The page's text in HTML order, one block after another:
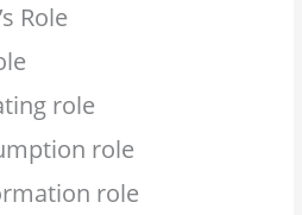
Role
role
role
role